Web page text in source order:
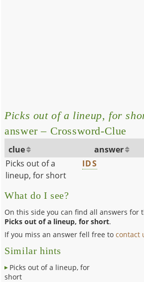
Picks out of a lineup, for
answer – Crossword-Clue
clue answer
Picks out of a
lineup, for short
IDS
What do I see?
On this side you can find all answers for
Picks out of a lineup, for short.
If you miss an answer fell free tocontact
Similar hints
Picks out of a lineup, for
short